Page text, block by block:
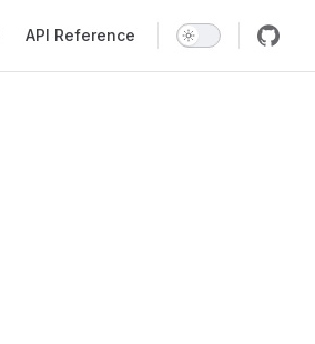
API Reference